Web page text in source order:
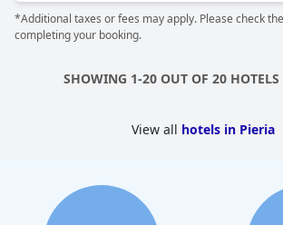
*Additional taxes or fees may apply. Please check
completing your booking.
SHOWING 1-20 OUT OF 20
View all hotels in Pieria